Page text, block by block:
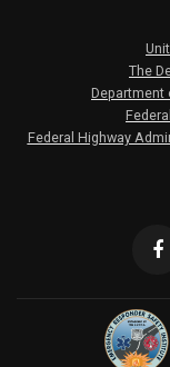
The
Federal Highway